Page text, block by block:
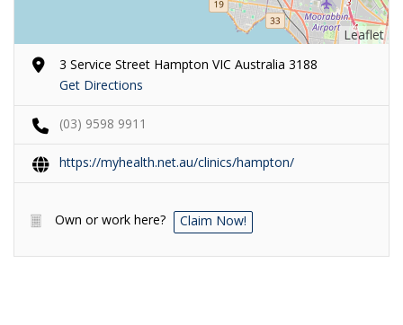
Leaflet
3 Service Street Hampton VIC Australia 3188
Get Directions
(03) 9598 9911
https://myhealth.net.au/clinics/hampton/
Own or work here? Claim Now!